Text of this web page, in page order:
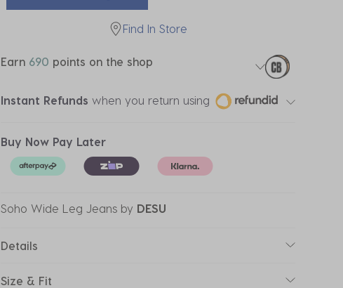
Find In Store
Earn 690 points on the shop
Instant Refunds when you return using
Buy Now Pay Later
Soho Wide Leg Jeans by DESU
Details
Size & Fit